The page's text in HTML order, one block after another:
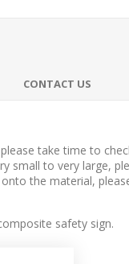
CONTACT US
take time to
small to very large,
the material,
safety sign.